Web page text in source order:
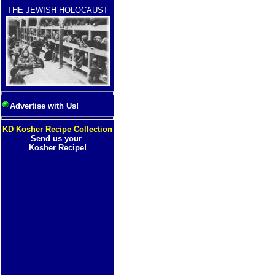
THE JEWISH HOLOCAUST
Advertise with Us!
KD Kosher Recipe Collection
Send us your
Kosher Recipe!